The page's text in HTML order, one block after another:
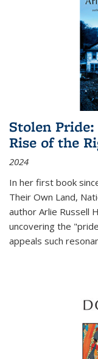
Stolen
Rise of the
2024
In her first book
Their Own Land,
author Arlie Russell
uncovering the
appeals such